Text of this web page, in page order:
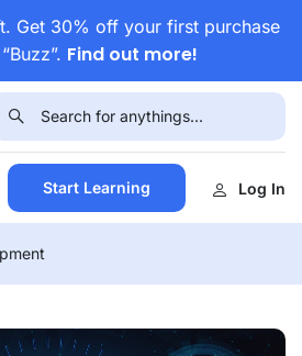
Get 30% off your first purchase
Find out more!
Start Learning Log In